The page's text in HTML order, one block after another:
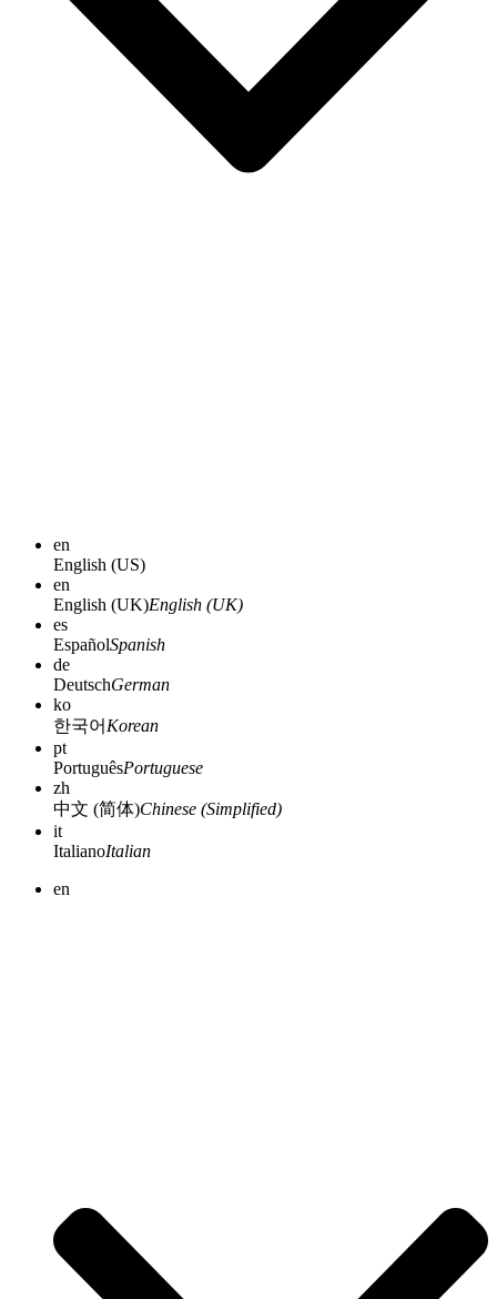
en
English (US)
en
English (UK)English (UK)
es
EspañolSpanish
de
DeutschGerman
ko
한국어 Korean
pt
PortuguêsPortuguese
zh
中文 (简体)Chinese (Simplified)
it
ItalianoItalian
en